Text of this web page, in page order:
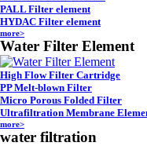
PALL Filter element
HYDAC Filter element
more>
Water Filter Element
High Flow Filter Cartridge
PP Melt-blown Filter
Micro Porous Folded Filter
Ultrafiltration Membrane
more>
water filtration